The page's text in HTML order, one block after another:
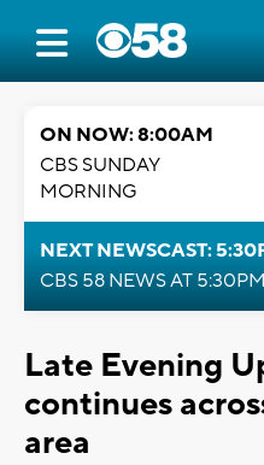
ON NOW: 8:00AM
CBS SUNDAY
MORNING
NEXT NEWSCAST:
CBS 58 NEWS AT 5:30PM
Late Evening
continues
area